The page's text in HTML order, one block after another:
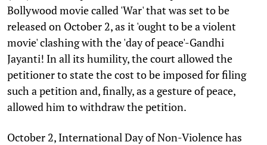
Bollywood movie called 'War' that was set to be
released on October 2, as it 'ought to be a violent
movie' clashing with the 'day of peace'-Gandhi
Jayanti! In all its humility, the court allowed the
petitioner to state the cost to be imposed for filing
such a petition and, finally, as a gesture of peace,
allowed him to withdraw the petition.
October 2, International Day of Non-Violence has